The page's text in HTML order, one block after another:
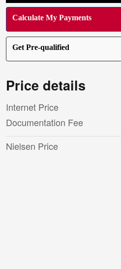
Calculate My Payments
Get Pre-qualified
Price details
Internet Price
Documentation Fee
Nielsen Price